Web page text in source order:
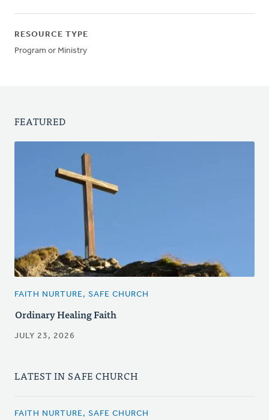
RESOURCE TYPE
Program or Ministry
FEATURED
FAITH NURTURE, SAFE CHURCH
Ordinary Healing Faith
JULY 23, 2026
LATEST IN SAFE CHURCH
FAITH NURTURE, SAFE CHURCH